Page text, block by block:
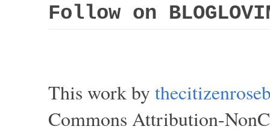
Follow on
This work by
Commons Attribution-